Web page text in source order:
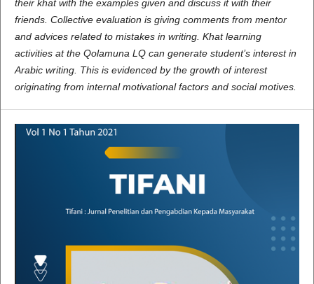
their khat with the examples given and discuss it with their
friends. Collective evaluation is giving comments from mentor
and advices related to mistakes in writing. Khat learning
activities at the Qolamuna LQ can generate student’s interest in
Arabic writing. This is evidenced by the growth of interest
originating from internal motivational factors and social motives.